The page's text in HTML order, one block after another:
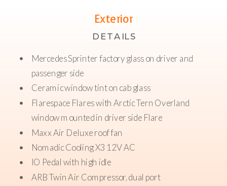
Mercedes Sprinter factory glass on driver and
passenger side
Ceramic window tint on cab glass
Flarespace Flares with Arctic Tern Overland
window mounted in driver side Flare
Maxx Air Deluxe roof fan
Nomadic Cooling X3 12V AC
IO Pedal with high idle
ARB Twin Air Compressor, dual port
Exterior
DETAILS